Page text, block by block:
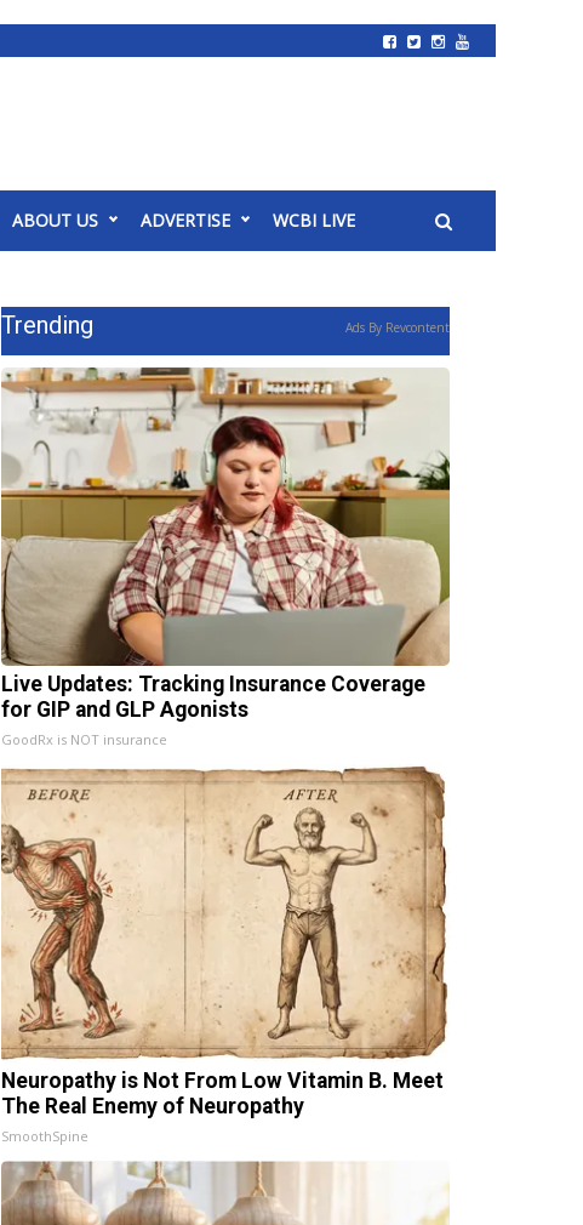
ABOUT US ADVERTISE WCBI LIVE
Trending Ads By Revcontent
Live Updates: Tracking Insurance Coverage
for GIP and GLP Agonists
GoodRx is NOT insurance
Neuropathy is Not From Low Vitamin B. Meet
The Real Enemy of Neuropathy
SmoothSpine